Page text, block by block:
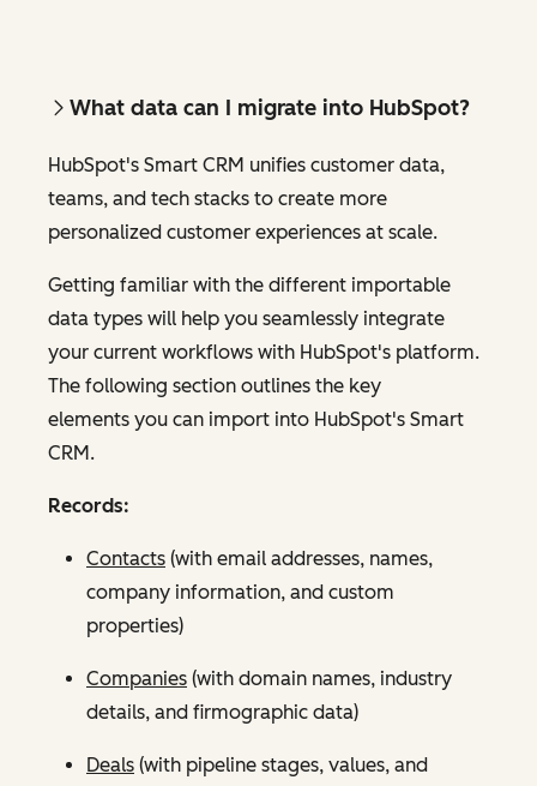
What data can I migrate into HubSpot?
HubSpot's Smart CRM unifies customer data,
teams, and tech stacks to create more
personalized customer experiences at scale.
Getting familiar with the different importable
data types will help you seamlessly integrate
your current workflows with HubSpot's platform.
The following section outlines the key
elements you can import into HubSpot's Smart
CRM.
Records:
Contacts (with email addresses, names,
company information, and custom
properties)
Companies (with domain names, industry
details, and firmographic data)
Deals (with pipeline stages, values, and